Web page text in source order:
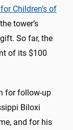
Children’s of
tower’s
So far, the
of its $100
for follow-up
Biloxi
and for his